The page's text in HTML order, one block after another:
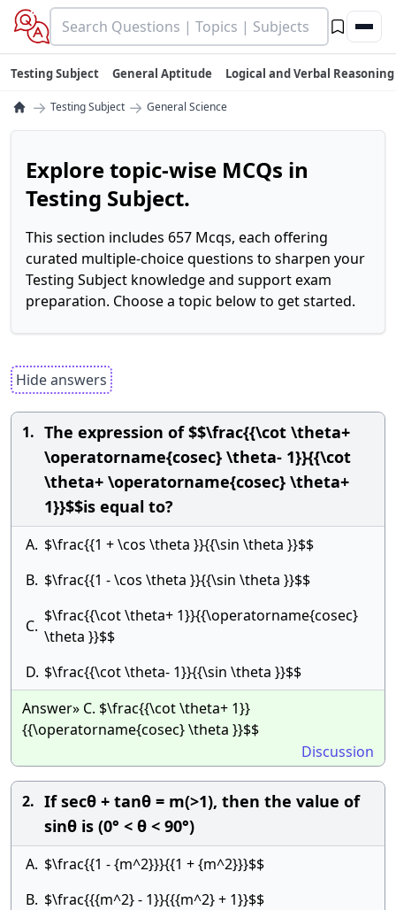
Testing Subject General Aptitude Logical and Verbal Reasoning
→ Testing Subject → General Science
Explore topic-wise MCQs in
Testing Subject.
This section includes 657 Mcqs, each offering
curated multiple-choice questions to sharpen your
Testing Subject knowledge and support exam
preparation. Choose a topic below to get started.
Hide answers
1. The expression of $$\frac{{\cot \theta+
\operatorname{cosec} \theta- 1}}{{\cot
\theta+ \operatorname{cosec} \theta+
1}}$$is equal to?
A. $\frac{{1 + \cos \theta }}{{\sin \theta }}$$
B. $\frac{{1 - \cos \theta }}{{\sin \theta }}$$
C.
$\frac{{\cot \theta+ 1}}{{\operatorname{cosec}
\theta }}$$
D. $\frac{{\cot \theta- 1}}{{\sin \theta }}$$
Answer» C. $\frac{{\cot \theta+ 1}}
{{\operatorname{cosec} \theta }}$$
Discussion
2. If secθ + tanθ = m(>1), then the value of
sinθ is (0° < θ < 90°)
A. $\frac{{1 - {m^2}}}{{1 + {m^2}}}$$
B. $\frac{{{m^2} - 1}}{{{m^2} + 1}}$$